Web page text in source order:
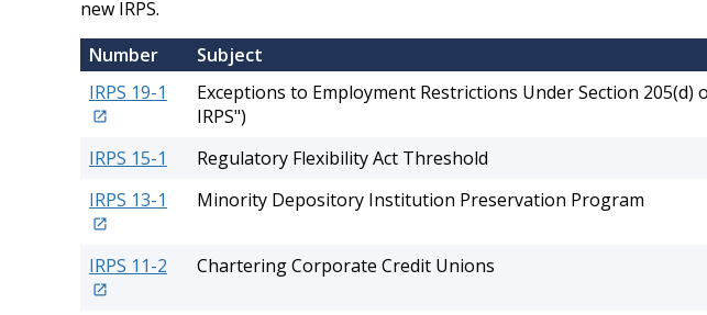
new IRPS.
Number
Subject
IRPS 19-1
Exceptions to Employment Restrictions Under Section 205(d)
IRPS")
IRPS 15-1 Regulatory Flexibility Act Threshold
IRPS 13-1
Minority Depository Institution Preservation Program
IRPS 11-2 Chartering Corporate Credit Unions